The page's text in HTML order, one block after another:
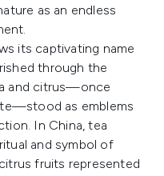
as an endless
its captivating name
through the
and citrus—once
as emblems
In China, tea
and symbol of
fruits represented